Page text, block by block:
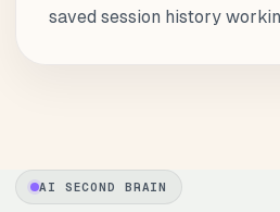
saved session history
AI SECOND BRAIN